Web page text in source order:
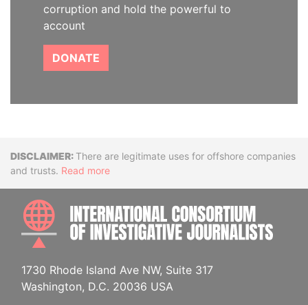
corruption and hold the powerful to
account
DONATE
DisclaimerThere are legitimate uses for offshore companies
and trusts. Read more
1730 Rhode Island Ave NW, Suite 317
Washington, D.C. 20036 USA